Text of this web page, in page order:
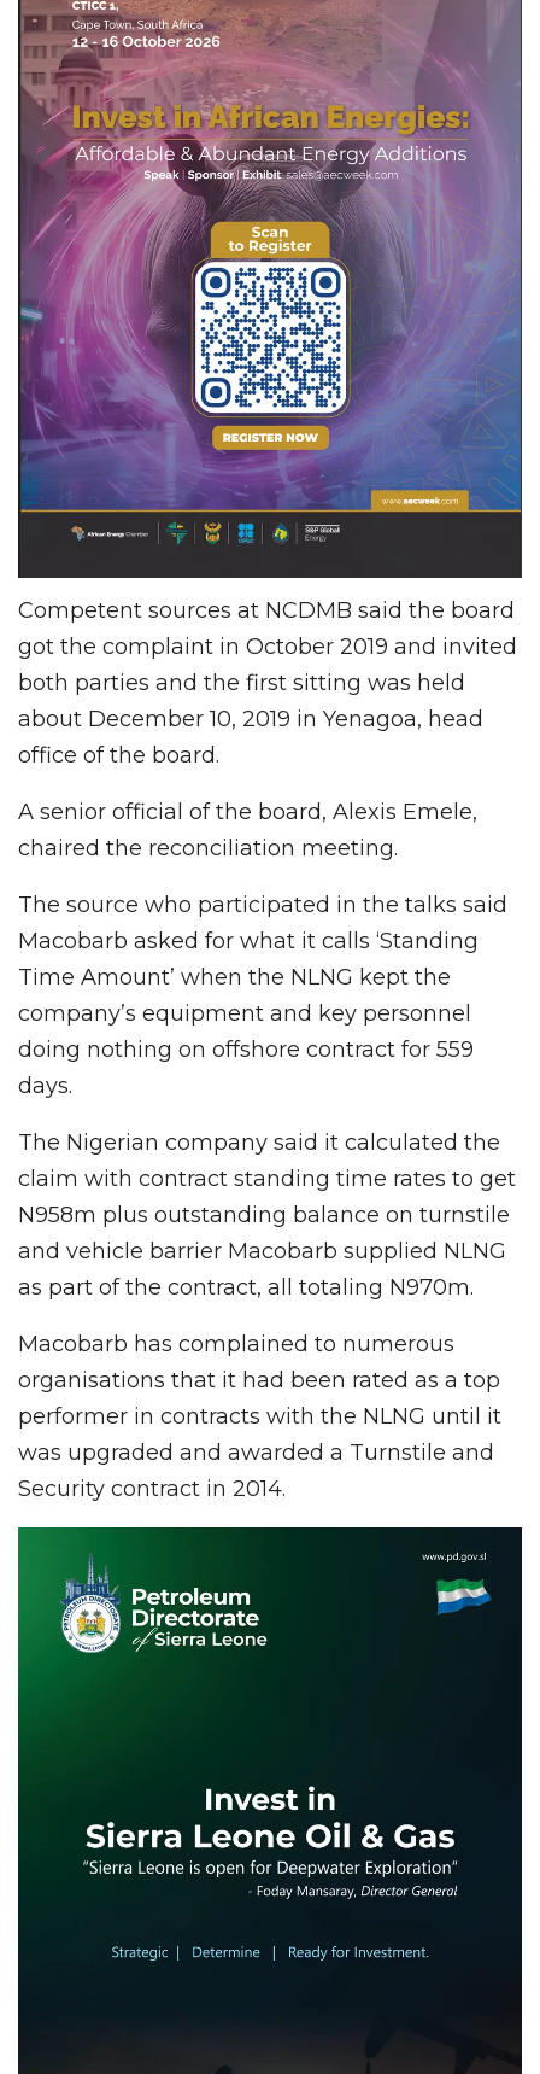
Competent sources at NCDMB said the board
got the complaint in October 2019 and invited
both parties and the first sitting was held
about December 10, 2019 in Yenagoa, head
office of the board.
A senior official of the board, Alexis Emele,
chaired the reconciliation meeting.
The source who participated in the talks said
Macobarb asked for what it calls ‘Standing
Time Amount’ when the NLNG kept the
company’s equipment and key personnel
doing nothing on offshore contract for 559
days.
The Nigerian company said it calculated the
claim with contract standing time rates to get
N958m plus outstanding balance on turnstile
and vehicle barrier Macobarb supplied NLNG
as part of the contract, all totaling N970m.
Macobarb has complained to numerous
organisations that it had been rated as a top
performer in contracts with the NLNG until it
was upgraded and awarded a Turnstile and
Security contract in 2014.